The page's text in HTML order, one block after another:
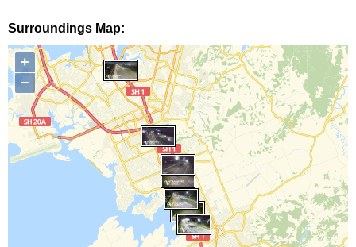
Surroundings Map:
+
−